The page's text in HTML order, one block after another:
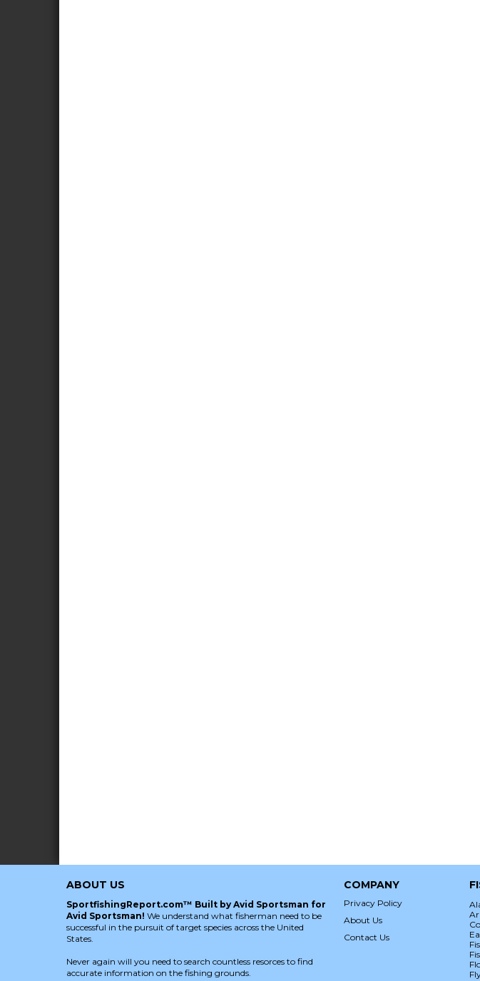
ABOUT US
SportfishingReport.com™ Built by Avid Sportsman for
Avid Sportsman! We understand what fisherman need to be
successful in the pursuit of target species across the United
States.
Never again will you need to search countless resorces to find
accurate information on the fishing grounds.
COMPANY
Privacy Policy
About Us
Contact Us